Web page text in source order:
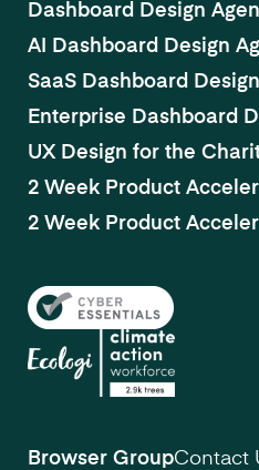
Dashboard Design
AI Dashboard Design
SaaS Dashboard
Enterprise Dashboard
UX Design for the
2 Week Product
2 Week Product
Browser GroupContact